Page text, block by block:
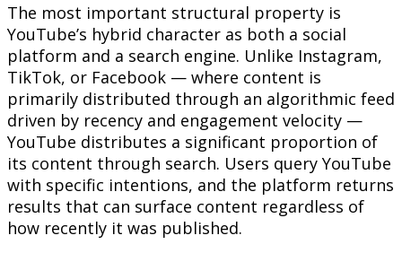
The most important structural property is
YouTube’s hybrid character as both a social
platform and a search engine. Unlike Instagram,
TikTok, or Facebook — where content is
primarily distributed through an algorithmic feed
driven by recency and engagement velocity —
YouTube distributes a significant proportion of
its content through search. Users query YouTube
with specific intentions, and the platform returns
results that can surface content regardless of
how recently it was published.